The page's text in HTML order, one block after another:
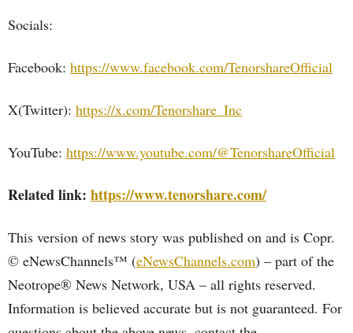
Socials:
Facebook: https://www.facebook.com/TenorshareOfficial
X(Twitter): https://x.com/Tenorshare_Inc
YouTube: https://www.youtube.com/@TenorshareOfficial
Related link: https://www.tenorshare.com/
This version of news story was published on and is Copr.
© eNewsChannels™ (eNewsChannels.com) – part of the
Neotrope® News Network, USA – all rights reserved.
Information is believed accurate but is not guaranteed. For